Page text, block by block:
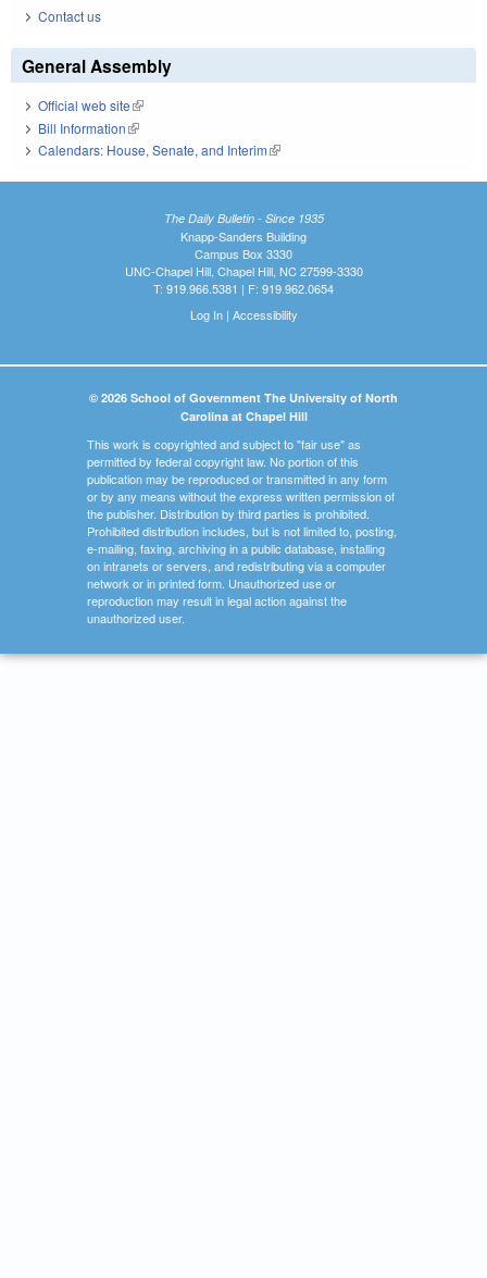
Contact us
General Assembly
Official web site(link is external)
Bill Information(link is external)
Calendars: House, Senate, and Interim(link is external)
The Daily Bulletin - Since 1935
Knapp-Sanders Building
Campus Box 3330
UNC-Chapel Hill, Chapel Hill, NC 27599-3330
T: 919.966.5381 | F: 919.962.0654
Log In| Accessibility
© 2026 School of Government The University of North
Carolina at Chapel Hill
This work is copyrighted and subject to "fair use" as
permitted by federal copyright law. No portion of this
publication may be reproduced or transmitted in any form
or by any means without the express written permission of
the publisher. Distribution by third parties is prohibited.
Prohibited distribution includes, but is not limited to, posting,
e-mailing, faxing, archiving in a public database, installing
on intranets or servers, and redistributing via a computer
network or in printed form. Unauthorized use or
reproduction may result in legal action against the
unauthorized user.